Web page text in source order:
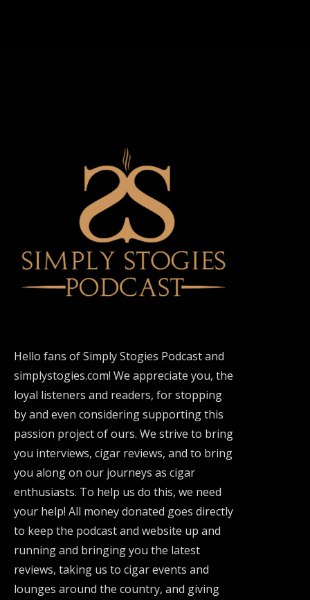
Hello fans of Simply Stogies Podcast and
simplystogies.com! We appreciate you, the
loyal listeners and readers, for stopping
by and even considering supporting this
passion project of ours. We strive to bring
you interviews, cigar reviews, and to bring
you along on our journeys as cigar
enthusiasts. To help us do this, we need
your help! All money donated goes directly
to keep the podcast and website up and
running and bringing you the latest
reviews, taking us to cigar events and
lounges around the country, and giving